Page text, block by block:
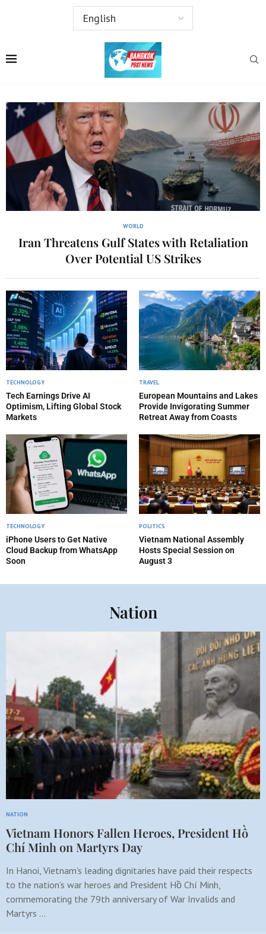
WORLD
Iran Threatens Gulf States with Retaliation
Over Potential US Strikes
TECHNOLOGY
Tech Earnings Drive AI
Optimism, Lifting Global Stock
Markets
TRAVEL
European Mountains and Lakes
Provide Invigorating Summer
Retreat Away from Coasts
TECHNOLOGY
iPhone Users to Get Native
Cloud Backup from WhatsApp
Soon
POLITICS
Vietnam National Assembly
Hosts Special Session on
August 3
Nation
NATION
Vietnam Honors Fallen Heroes, President Hồ
Chí Minh on Martyrs Day
In Hanoi, Vietnam’s leading dignitaries have paid their respects
to the nation’s war heroes and President Hồ Chí Minh,
commemorating the 79th anniversary of War Invalids and
Martyrs …